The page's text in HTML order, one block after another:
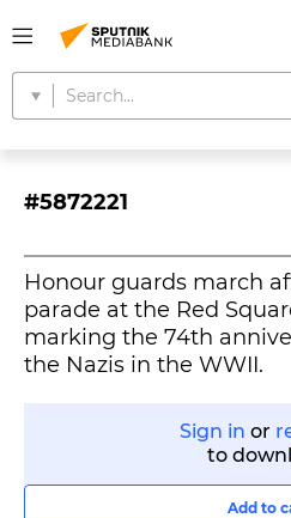
#5872221
Honour guards march
parade at the Red
marking the 74th
the Nazis in the WWII.
Sign in or
to
Add to